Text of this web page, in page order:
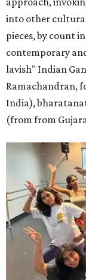
into other
pieces, by count
contemporary
lavish" Indian
Ramachandran,
India),
(from from